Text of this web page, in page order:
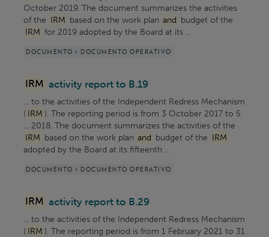
October 2019. The document summarizes the activities
of the IRM based on the work plan and budget of the
IRM for 2019 adopted by the Board at its ...
DOCUMENTO > DOCUMENTO OPERATIVO
IRM activity report to B.19
... to the activities of the Independent Redress Mechanism
( IRM ). The reporting period is from 3 October 2017 to 5
... 2018. The document summarizes the activities of the
IRM based on the work plan and budget of the IRM
adopted by the Board at its fifteenth ...
DOCUMENTO > DOCUMENTO OPERATIVO
IRM activity report to B.29
... to the activities of the Independent Redress Mechanism
( IRM ). The reporting period is from 1 February 2021 to 31